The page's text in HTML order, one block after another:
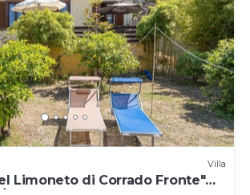
Villa
Limoneto di Corrado Fronte"